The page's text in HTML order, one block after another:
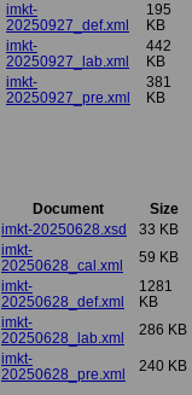
imkt-
20250927_def.xml
195
KB
imkt-
20250927_lab.xml
442
KB
imkt-
20250927_pre.xml
381
KB
Document
Size
imkt-20250628.xsd
33 KB
imkt-
20250628_cal.xml
59 KB
imkt-
20250628_def.xml
1281
KB
imkt-
20250628_lab.xml
286 KB
imkt-
20250628_pre.xml
240 KB